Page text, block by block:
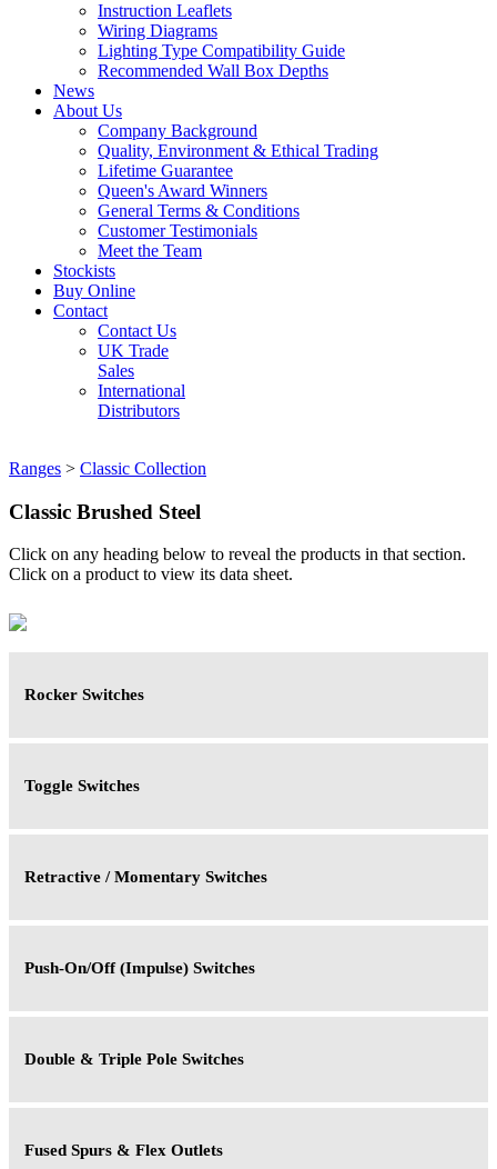
Instruction Leaflets
Wiring Diagrams
Lighting Type Compatibility Guide
Recommended Wall Box Depths
News
About Us
Company Background
Quality, Environment & Ethical Trading
Lifetime Guarantee
Queen's Award Winners
General Terms & Conditions
Customer Testimonials
Meet the Team
Stockists
Buy Online
Contact
Contact Us
UK Trade
Sales
International
Distributors
Ranges > Classic Collection
Classic Brushed Steel
Click on any heading below to reveal the products in that section.
Click on a product to view its data sheet.
Rocker Switches
Toggle Switches
Retractive / Momentary Switches
Push-On/Off (Impulse) Switches
Double & Triple Pole Switches
Fused Spurs & Flex Outlets